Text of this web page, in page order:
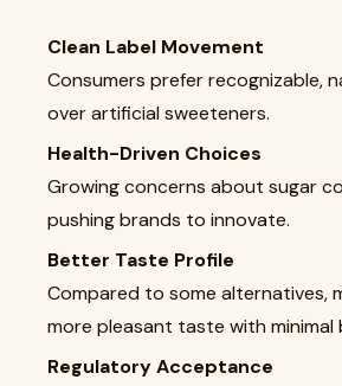
Clean Label Movement
Consumers prefer recognizable,
over artificial sweeteners.
Health-Driven Choices
Growing concerns about sugar
pushing brands to innovate.
Better Taste Profile
Compared to some alternatives,
more pleasant taste with minimal
Regulatory Acceptance